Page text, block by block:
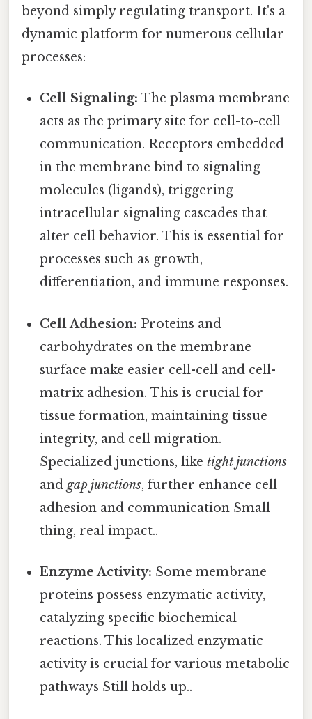
beyond simply regulating transport. It's a
dynamic platform for numerous cellular
processes:
Cell Signaling: The plasma membrane
acts as the primary site for cell-to-cell
communication. Receptors embedded
in the membrane bind to signaling
molecules (ligands), triggering
intracellular signaling cascades that
alter cell behavior. This is essential for
processes such as growth,
differentiation, and immune responses.
Cell Adhesion: Proteins and
carbohydrates on the membrane
surface make easier cell-cell and cell-
matrix adhesion. This is crucial for
tissue formation, maintaining tissue
integrity, and cell migration.
Specialized junctions, liketight junctions
andgap junctions, further enhance cell
adhesion and communication Small
thing, real impact..
Enzyme Activity: Some membrane
proteins possess enzymatic activity,
catalyzing specific biochemical
reactions. This localized enzymatic
activity is crucial for various metabolic
pathways Still holds up..